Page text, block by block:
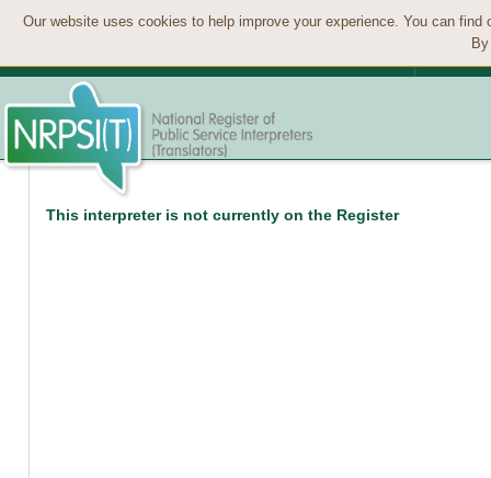
Our website uses cookies to help improve your experience. You can
This interpreter is not currently on the Register